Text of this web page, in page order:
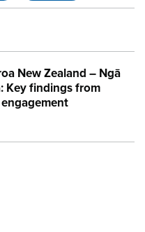
New Zealand – Ngā
Key findings from